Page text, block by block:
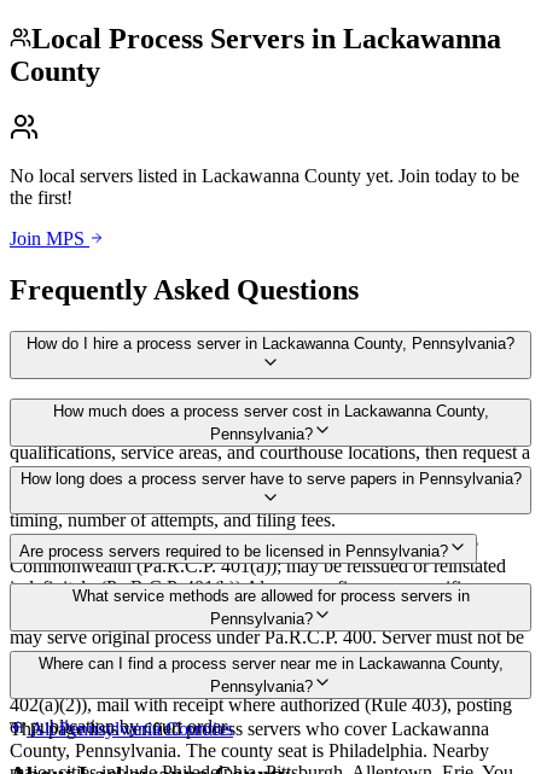
Local Process Servers in Lackawanna
County
No local servers listed in Lackawanna County yet. Join today to be
the first!
Join MPS
Frequently Asked Questions
How do I hire a process server in Lackawanna County, Pennsylvania?
Use the Mighty Process Server directory to compare verified process
servers covering Lackawanna County, Pennsylvania. View
qualifications, service areas, and courthouse locations, then request a
bid directly from a server.
How much does a process server cost in Lackawanna County,
Pennsylvania?
Routine process service in Pennsylvania typically costs $50–$150.
Rates in Lackawanna County may vary by travel distance, rush
timing, number of attempts, and filing fees.
How long does a process server have to serve papers in Pennsylvania?
30 days after issuance of writ or filing of complaint within the
Commonwealth (Pa.R.C.P. 401(a)); may be reissued or reinstated
indefinitely (Pa.R.C.P. 401(b)) Always confirm case-specific
deadlines with your attorney or the local court clerk.
Are process servers required to be licensed in Pennsylvania?
No — Pennsylvania does not require a statewide license. Any
competent adult who is not a party, employee, or relative of a party
may serve original process under Pa.R.C.P. 400. Server must not be
a party, employee, or relative of a party (Pa.R.C.P. 76). No bonding,
training, or certification required statewide.
What service methods are allowed for process servers in
Pennsylvania?
Personal service (handing to defendant, Rule 402(a)(1)), substitute
service (adult family member in residence or person in charge, Rule
402(a)(2)), mail with receipt where authorized (Rule 403), posting
or publication by court order
Where can I find a process server near me in Lackawanna County,
Pennsylvania?
This page lists verified process servers who cover Lackawanna
County, Pennsylvania. The county seat is Philadelphia. Nearby
AllPennsylvaniaCounties